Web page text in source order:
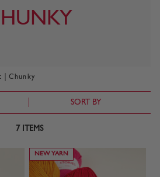
Chunky
SORT BY
7ITEMS
NEW YARN